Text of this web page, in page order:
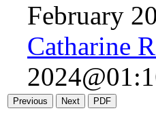
February
Catharine